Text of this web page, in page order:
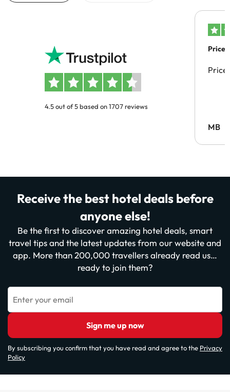
4.5 out of 5 based on 1707 reviews
Price
Price
MB
Receive the best hotel deals before
anyone else!
Be the first to discover amazing hotel deals, smart
travel tips and the latest updates from our website and
app. More than 200,000 travellers already read us…
ready to join them?
Enter your email
Sign me up now
By subscribing you confirm that you have read and agree to the Privacy
Policy